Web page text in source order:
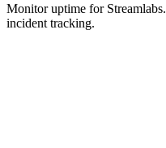
Monitor uptime for Streamlabs.
incident tracking.